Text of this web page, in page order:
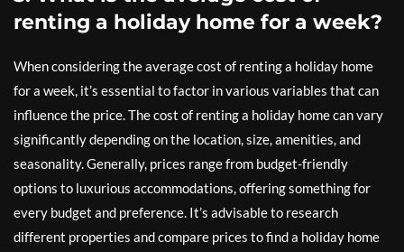
renting a holiday home for a week?
When considering the average cost of renting a holiday home
for a week, it’s essential to factor in various variables that can
influence the price. The cost of renting a holiday home can vary
significantly depending on the location, size, amenities, and
seasonality. Generally, prices range from budget-friendly
options to luxurious accommodations, offering something for
every budget and preference. It’s advisable to research
different properties and compare prices to find a holiday home